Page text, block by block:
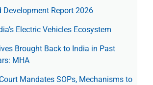
Development Report 2026
Electric Vehicles Ecosystem
Brought Back to India in Past
MHA
Mandates SOPs, Mechanisms to